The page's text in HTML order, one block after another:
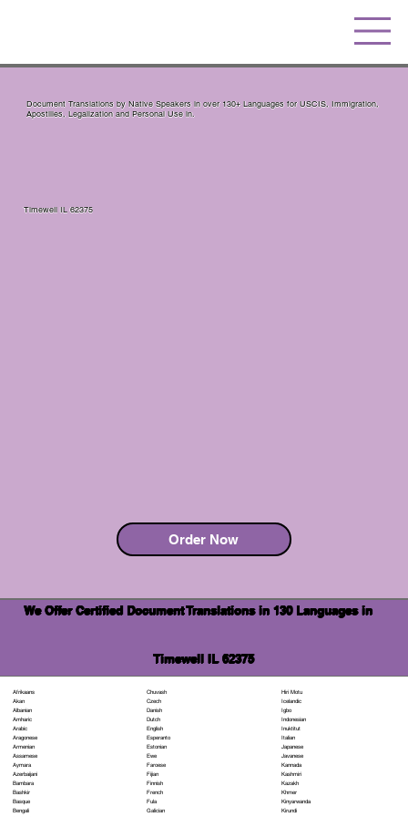
Document Translations by Native Speakers in over 130+ Languages for USCIS, Immigration,
Apostilles, Legalization and Personal Use in.
Timewell IL 62375
Order Now
We Offer Certified Document Translations in 130 Languages in
Timewell IL 62375
Afrikaans
Akan
Albanian
Amharic
Arabic
Aragonese
Armenian
Assamese
Aymara
Azerbaijani
Bambara
Bashkir
Basque
Bengali
Chuvash
Czech
Danish
Dutch
English
Esperanto
Estonian
Ewe
Faroese
Fijian
Finnish
French
Fula
Galician
Hiri Motu
Icelandic
Igbo
Indonesian
Inuktitut
Italian
Japanese
Javanese
Kannada
Kashmiri
Kazakh
Khmer
Kinyarwanda
Kirundi